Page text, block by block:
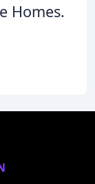
Homes.